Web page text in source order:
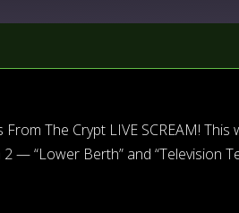
The Crypt LIVE SCREAM! This
— “Lower Berth” and “Television